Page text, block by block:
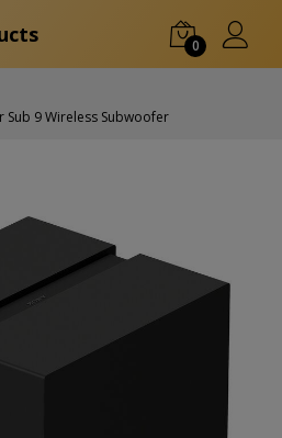
0
Sub 9 Wireless Subwoofer